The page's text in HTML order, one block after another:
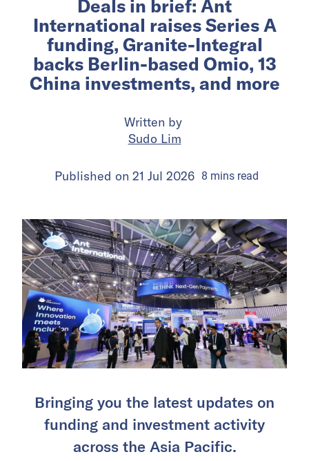
Deals in brief: Ant
International raises Series A
funding, Granite-Integral
backs Berlin-based Omio, 13
China investments, and more
Written by
Sudo Lim
Published on 21 Jul 2026 8 minsread
Bringing you the latest updates on
funding and investment activity
across the Asia Pacific.